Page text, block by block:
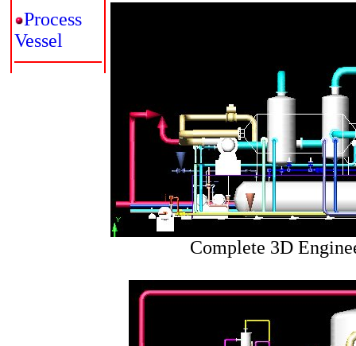
Process
Vessel
Complete 3D